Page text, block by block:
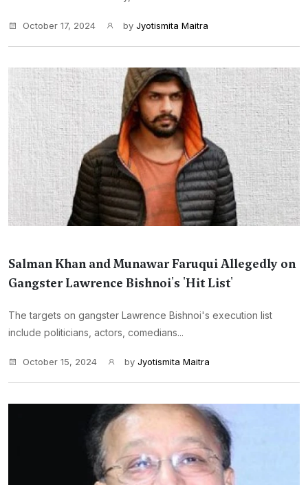
October 17, 2024 by Jyotismita Maitra
Salman Khan and Munawar Faruqui Allegedly on
Gangster Lawrence Bishnoi's 'Hit List'
The targets on gangster Lawrence Bishnoi's execution list
include politicians, actors, comedians...
October 15, 2024 by Jyotismita Maitra